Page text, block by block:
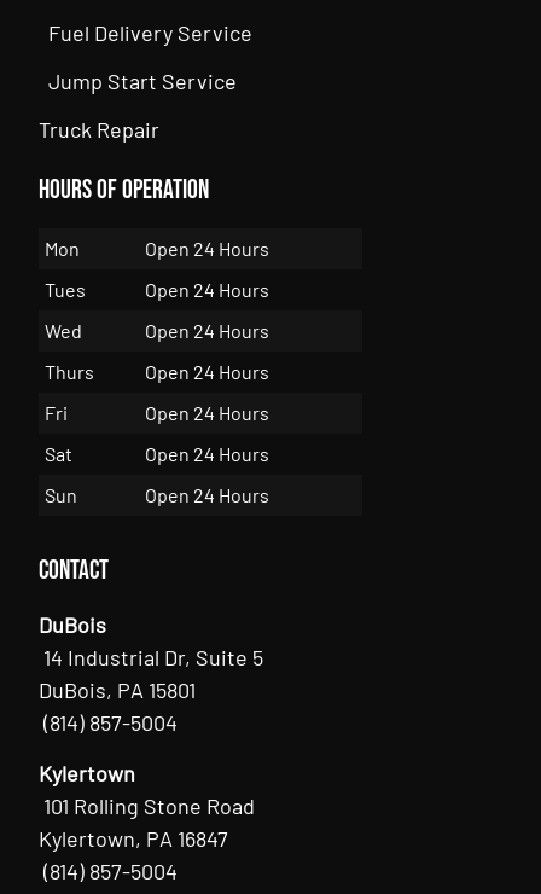
Fuel Delivery Service
Jump Start Service
Truck Repair
Hours of Operation
Mon
Open 24 Hours
Tues
Open 24 Hours
Wed
Open 24 Hours
Thurs
Open 24 Hours
Fri
Open 24 Hours
Sat
Open 24 Hours
Sun
Open 24 Hours
Contact
DuBois
14 Industrial Dr, Suite 5
DuBois, PA 15801
(814) 857-5004
Kylertown
101 Rolling Stone Road
Kylertown, PA 16847
(814) 857-5004